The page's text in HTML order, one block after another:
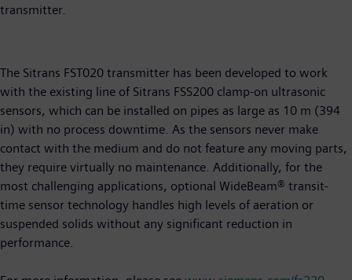
transmitter.
The Sitrans FST020 transmitter has been developed to work
with the existing line of Sitrans FSS200 clamp-on ultrasonic
sensors, which can be installed on pipes as large as 10 m (394
in) with no process downtime. As the sensors never make
contact with the medium and do not feature any moving parts,
they require virtually no maintenance. Additionally, for the
most challenging applications, optional WideBeam® transit-
time sensor technology handles high levels of aeration or
suspended solids without any significant reduction in
performance.